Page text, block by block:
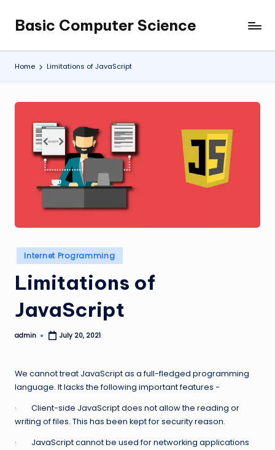
content
Basic Computer Science
My
WordPress
Blog
Home Limitations of JavaScript
Posted
in
Internet Programming
Limitations of
JavaScript
Posted
admin July 20, 2021
We cannot treat JavaScript as a full-fledged programming
language. It lacks the following important features −
· Client-side JavaScript does not allow the reading or
writing of files. This has been kept for security reason.
· JavaScript cannot be used for networking applications